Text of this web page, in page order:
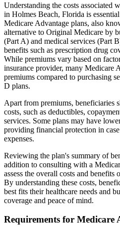
Understanding the costs associated
in Holmes Beach, Florida is
Medicare Advantage plans, also
alternative to Original Medicare by
(Part A) and medical services (Part
benefits such as prescription drug
While premiums vary based on
insurance provider, many Medicare
premiums compared to purchasing
D plans.
Apart from premiums, beneficiaries
costs, such as deductibles,
services. Some plans may have
providing financial protection in
expenses.
Reviewing the plan's summary of
addition to consulting with a
assess the overall costs and
By understanding these costs,
best fits their healthcare needs and
coverage and peace of mind.
Requirements for